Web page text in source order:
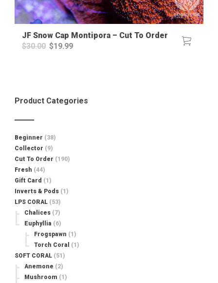
JF Snow Cap Montipora – Cut To Order
$30.00 Original
$19.99Current
Product Categories
Beginner (38)
Collector (9)
Cut To Order (190)
Fresh (44)
Gift Card (1)
Inverts & Pods (1)
LPS CORAL (53)
Chalices (7)
Euphyllia (6)
Frogspawn (1)
Torch Coral
(1)
SOFT CORAL (51)
Anemone (2)
Mushroom (1)